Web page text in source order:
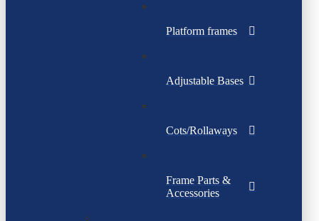
Platform frames
Adjustable Bases
Cots/Rollaways
Frame Parts &
Accessories